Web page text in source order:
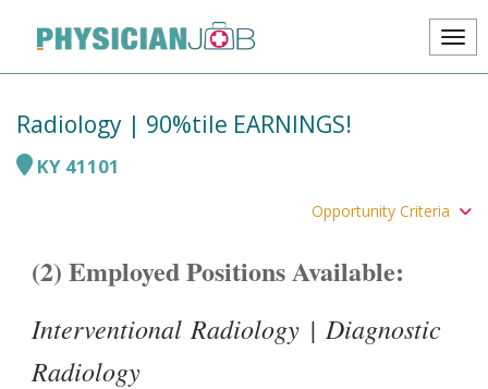
Radiology | 90%tile EARNINGS!
KY 41101
Opportunity Criteria
(2) Employed Positions Available:
Interventional Radiology | Diagnostic
Radiology